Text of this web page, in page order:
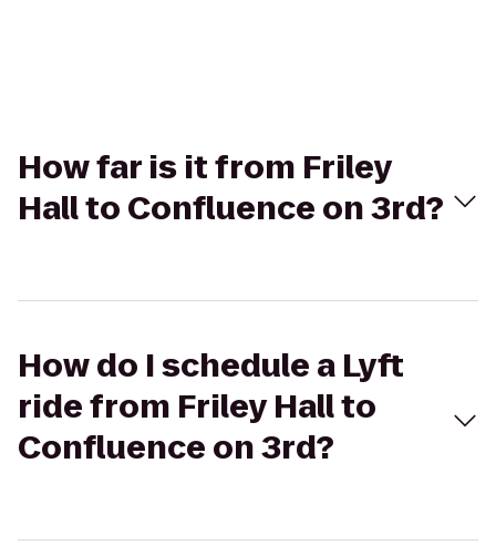
How far is it from Friley
Hall to Confluence on 3rd?
How do I schedule a Lyft
ride from Friley Hall to
Confluence on 3rd?